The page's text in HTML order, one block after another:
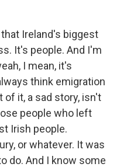
that Ireland's biggest
It's people. And I'm
I mean, it's
think emigration
of it, a sad story, isn't
people who left
Irish people.
or whatever. It was
do. And I know some